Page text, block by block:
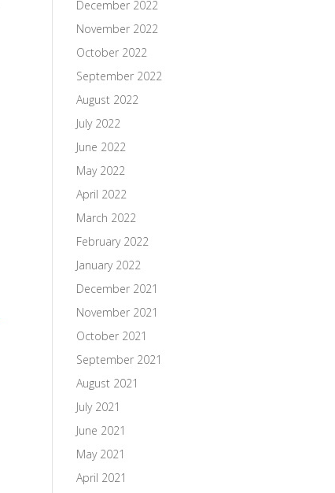
December 2022
November 2022
October 2022
September 2022
August 2022
July 2022
June 2022
May 2022
April 2022
March 2022
February 2022
January 2022
December 2021
November 2021
October 2021
September 2021
August 2021
July 2021
June 2021
May 2021
April 2021